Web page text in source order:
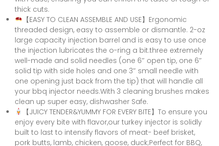
thick cuts.
【EASY TO CLEAN ASSEMBLE AND USE】Ergonomic
threaded design, easy to assemble or dismantle. 2-oz
large capacity injection barrel and is easy to use once
the injection lubricates the o-ring a bit.three extremely
well-made and solid needles (one 6″ open tip, one 6″
solid tip with side holes and one 3″ small needle with
one opening just back from the tip) that will handle all
your bbq injector needs.With 3 cleaning brushes makes
clean up super easy, dishwasher Safe.
【JUICY TENDER&YUMMY FOR EVERY BITE】To ensure you
enjoy every bite with flavor,our turkey injector is solidly
built to last to intensify flavors of meat- beef brisket,
pork butts, lamb, chicken, goose, duck;Perfect for BBQ,